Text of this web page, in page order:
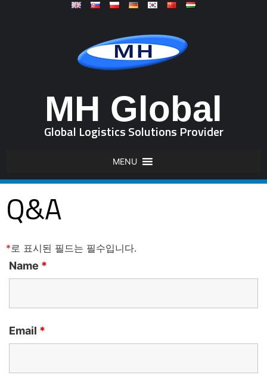
MH Global
Global Logistics Solutions Provider
MENU
Q&A
* 로 표시된 필드는 필수입니다.
Name *
Email *